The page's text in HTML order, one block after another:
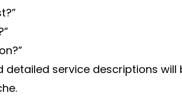
detailed service descriptions will